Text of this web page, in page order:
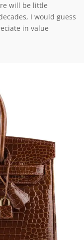
will be little
I would guess
in value